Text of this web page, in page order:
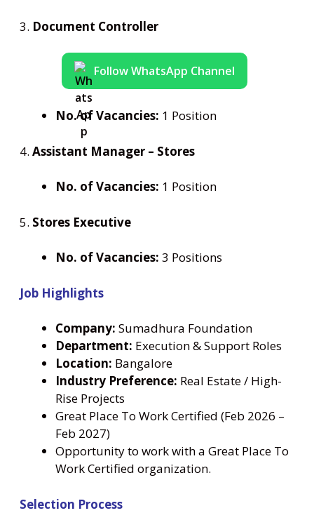
3. Document Controller
Follow WhatsApp Channel
No. of Vacancies: 1 Position
4. Assistant Manager – Stores
No. of Vacancies: 1 Position
5. Stores Executive
No. of Vacancies: 3 Positions
Job Highlights
Company: Sumadhura Foundation
Department: Execution & Support Roles
Location: Bangalore
Industry Preference: Real Estate / High-
Rise Projects
Great Place To Work Certified (Feb 2026 –
Feb 2027)
Opportunity to work with a Great Place To
Work Certified organization.
Selection Process